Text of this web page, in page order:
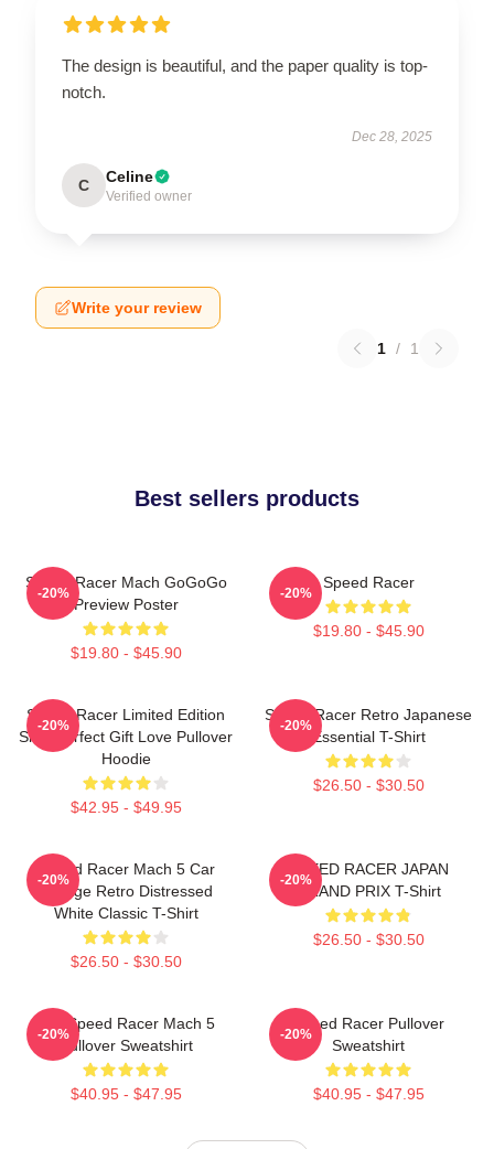
The design is beautiful, and the paper quality is top-
notch.
Dec 28, 2025
C Celine
Verified owner
Write your review
1 / 1
Best sellers products
Speed Racer Mach GoGoGo
Preview Poster
$19.80 - $45.90
-20%
Speed Racer
$19.80 - $45.90
-20%
Speed Racer Limited Edition
Shirt Perfect Gift Love Pullover
Hoodie
$42.95 - $49.95
-20%
Speed Racer Retro Japanese
Essential T-Shirt
$26.50 - $30.50
-20%
Speed Racer Mach 5 Car
Vintage Retro Distressed
White Classic T-Shirt
$26.50 - $30.50
-20%
SPEED RACER JAPAN
GRAND PRIX T-Shirt
$26.50 - $30.50
-20%
90s Speed Racer Mach 5
Pullover Sweatshirt
$40.95 - $47.95
-20%
Speed Racer Pullover
Sweatshirt
$40.95 - $47.95
-20%